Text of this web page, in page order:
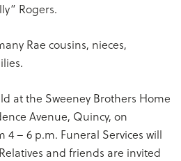
Rogers.
Rae cousins, nieces,
at the Sweeney Brothers Home
Avenue, Quincy, on
4 – 6 p.m. Funeral Services will
and friends are invited